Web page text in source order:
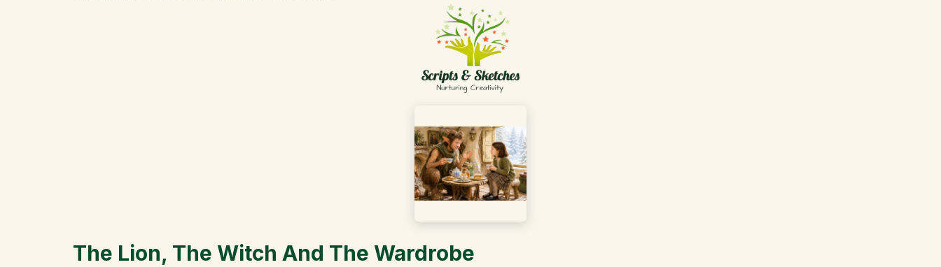
The Lion, The Witch And The Wardrobe